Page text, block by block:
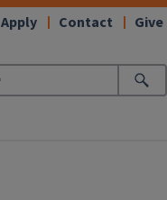
Apply Contact Give